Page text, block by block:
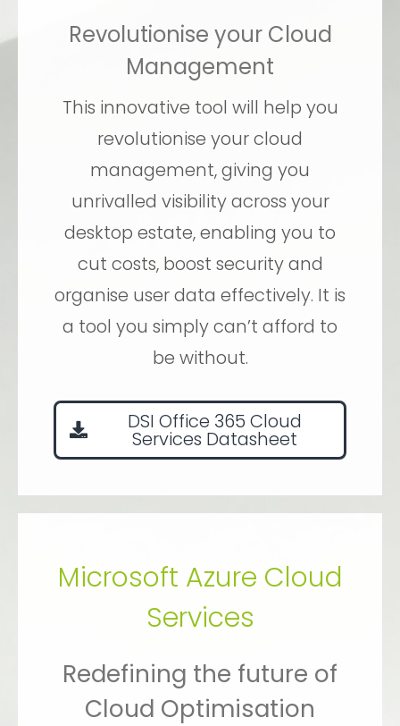
Revolutionise your Cloud
Management
This innovative tool will help you
revolutionise your cloud
management, giving you
unrivalled visibility across your
desktop estate, enabling you to
cut costs, boost security and
organise user data effectively. It is
a tool you simply can’t afford to
be without.
DSI Office 365 Cloud
Services Datasheet
Microsoft Azure Cloud
Services
Redefining the future of
Cloud Optimisation